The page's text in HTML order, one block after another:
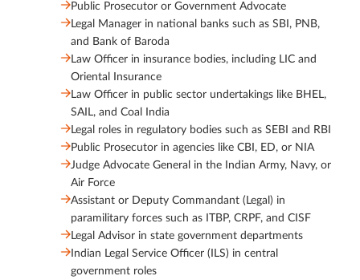
Public Prosecutor or Government Advocate
Legal Manager in national banks such as SBI, PNB,
and Bank of Baroda
Law Officer in insurance bodies, including LIC and
Oriental Insurance
Law Officer in public sector undertakings like BHEL,
SAIL, and Coal India
Legal roles in regulatory bodies such as SEBI and RBI
Public Prosecutor in agencies like CBI, ED, or NIA
Judge Advocate General in the Indian Army, Navy, or
Air Force
Assistant or Deputy Commandant (Legal) in
paramilitary forces such as ITBP, CRPF, and CISF
Legal Advisor in state government departments
Indian Legal Service Officer (ILS) in central
government roles